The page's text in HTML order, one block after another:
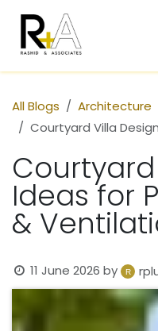
All Blogs
Architecture
Courtyard Villa Design
Ideas for
&
11 June 2026 by